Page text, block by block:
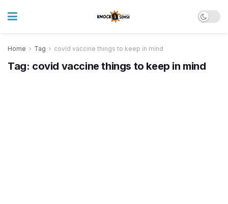
Home Tag covid vaccine things to keep in mind
Tag: covid vaccine things to keep in mind